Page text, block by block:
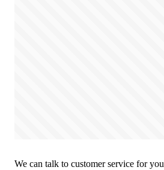
We can talk to customer service for you